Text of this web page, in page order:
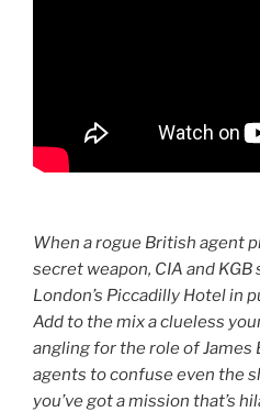
When a rogue British agent
secret weapon, CIA and
London’s Piccadilly Hotel in
Add to the mix a clueless
angling for the role of James
agents to confuse even the
you’ve got a mission that’s